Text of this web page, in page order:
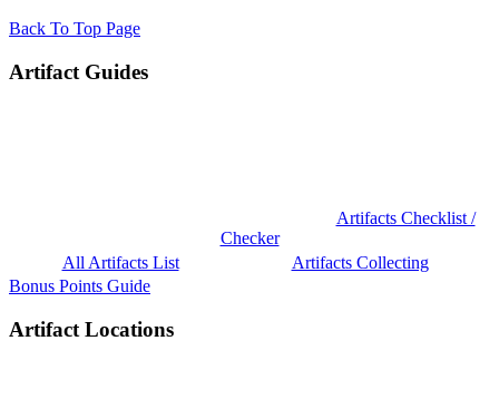
Back To Top Page
Artifact Guides
Artifacts Checklist /
Checker
All Artifacts List
Artifacts Collecting
Bonus Points Guide
Artifact Locations